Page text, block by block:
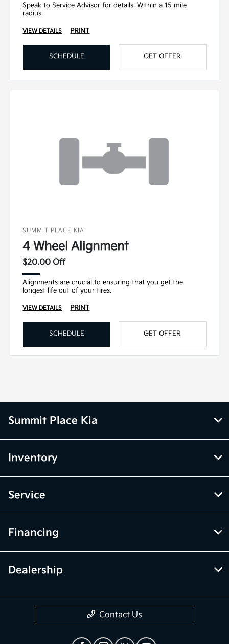
Speak to Service Advisor for details. Within a 15 mile
radius
VIEW DETAILS PRINT
SCHEDULE GET OFFER
SUMMIT PLACE KIA
4 Wheel Alignment
$20.00 Off
Alignments are crucial to ensuring that you get the
longest life out of your tires.
VIEW DETAILS PRINT
SCHEDULE GET OFFER
Summit Place Kia
Inventory
Service
Financing
Dealership
Contact Us